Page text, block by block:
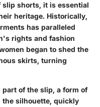
shorts, it is essential
heritage. Historically,
has paralleled
rights and fashion
began to shed the
skirts, turning
of the slip, a form of
the silhouette, quickly